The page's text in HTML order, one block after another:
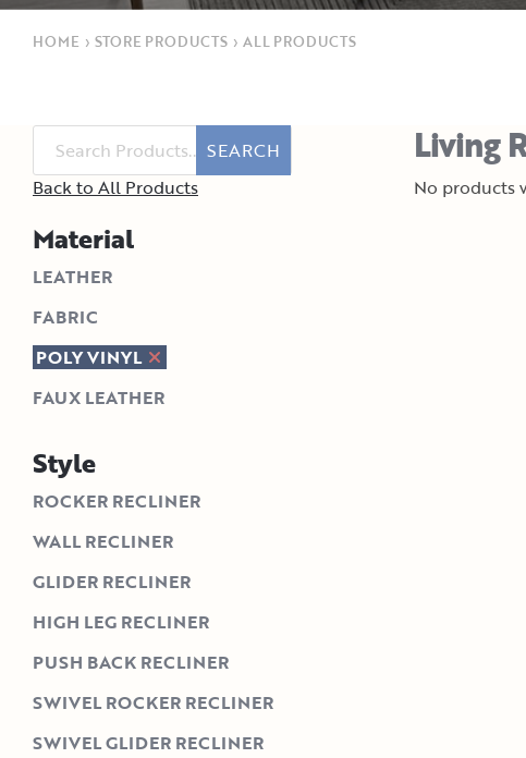
HOME › STORE PRODUCTS › ALL PRODUCTS
SEARCH
Back to All Products
Material
LEATHER
FABRIC
POLY VINYL
FAUX LEATHER
Style
ROCKER RECLINER
WALL RECLINER
GLIDER RECLINER
HIGH LEG RECLINER
PUSH BACK RECLINER
SWIVEL ROCKER RECLINER
SWIVEL GLIDER RECLINER
Living
No products